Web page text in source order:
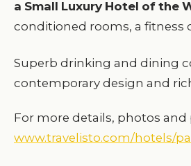
a Small Luxury Hotel of the
conditioned rooms, a fitness
Superb drinking and dining
contemporary design and
For more details, photos and
www.travelisto.com/hotels/